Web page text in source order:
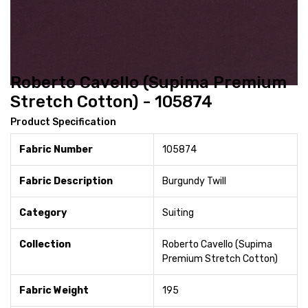
Roberto Cavello (Supima Premium
Stretch Cotton) - 105874
Product Specification
Fabric Number 105874
Fabric Description Burgundy Twill
Category Suiting
Collection
Roberto Cavello (Supima
Premium Stretch Cotton)
Fabric Weight 195